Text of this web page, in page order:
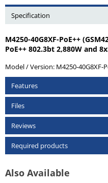
Specification
M4250-40G8XF-PoE++
PoE++ 802.3bt 2,880W and
Model / Version: M4250-40G8XF-
Features
Files
Reviews
Required products
Also Available